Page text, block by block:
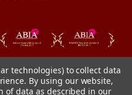
technologies) to collect data
By using our website,
of data as described in our